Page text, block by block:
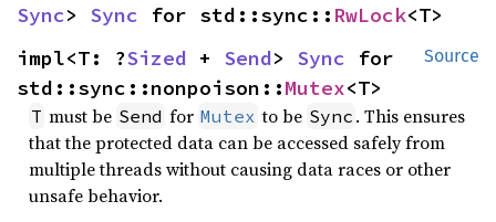
Sync> Sync for std::sync:: RwLock<T>
Source
impl<T: ?Sized + Send> Sync for
std::sync::nonpoison::Mutex<T>
T must be Send for Mutex to be Sync . This ensures
that the protected data can be accessed safely from
multiple threads without causing data races or other
unsafe behavior.